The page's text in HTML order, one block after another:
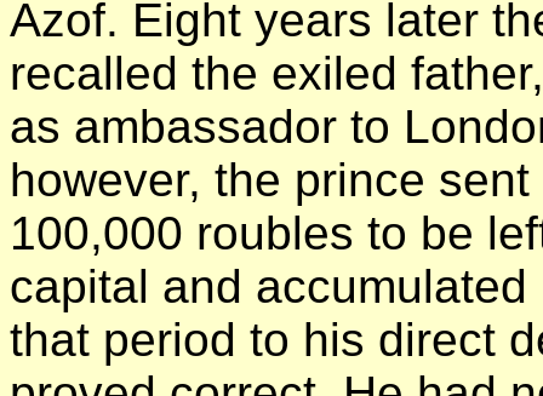
Azof. Eight years later
recalled the exiled
as ambassador to
however, the prince
100,000 roubles to be
capital and
that period to his direct